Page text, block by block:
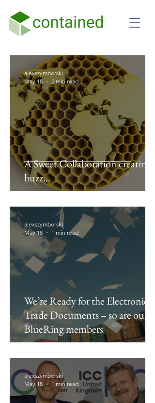
A Sweet Collaboration creating a
buzz…
alexszymborski
May 18
2 min read
We’re Ready for the Electronics
Trade Documents – so are our
BlueRing members
alexszymborski
May 18
1 min read
alexszymborski
May 18
1 min read